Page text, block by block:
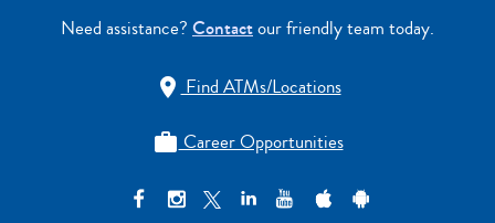
Need assistance? Contactour friendly team today.
Find ATMs/Locations
Career Opportunities